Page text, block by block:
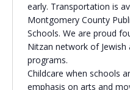
early. Transportation is
Montgomery County
Schools. We are proud
Nitzan network of
programs.
Childcare when schools
emphasis on arts and